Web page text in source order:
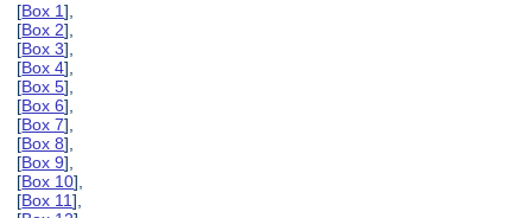
[Box 1],
[Box 2],
[Box 3],
[Box 4],
[Box 5],
[Box 6],
[Box 7],
[Box 8],
[Box 9],
[Box 10],
[Box 11],